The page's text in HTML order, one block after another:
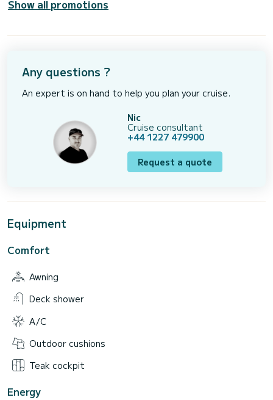
Show all promotions
Any questions ?
An expert is on hand to help you plan your cruise.
Nic
Cruise consultant
+44 1227 479900
Request a quote
Equipment
Comfort
Awning
Deck shower
A/C
Outdoor cushions
Teak cockpit
Energy